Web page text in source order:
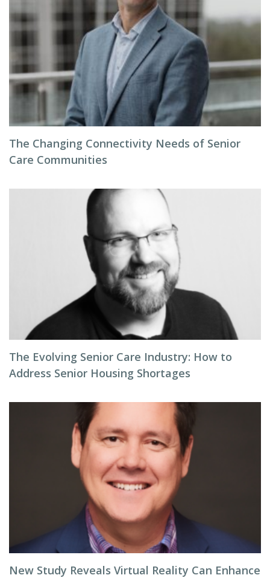
The Changing Connectivity Needs of Senior
Care Communities
The Evolving Senior Care Industry: How to
Address Senior Housing Shortages
New Study Reveals Virtual Reality Can Enhance